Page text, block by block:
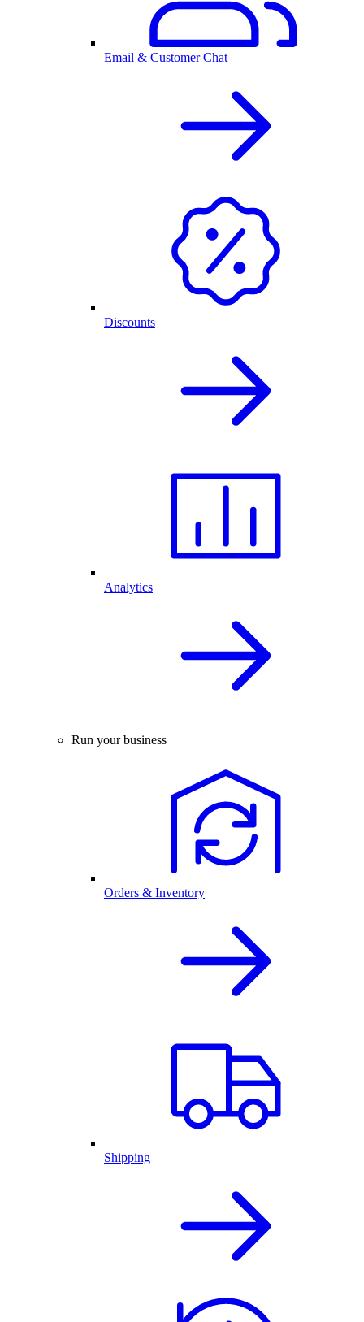
Email & Customer Chat
Discounts
Analytics
Run your business
Orders & Inventory
Shipping